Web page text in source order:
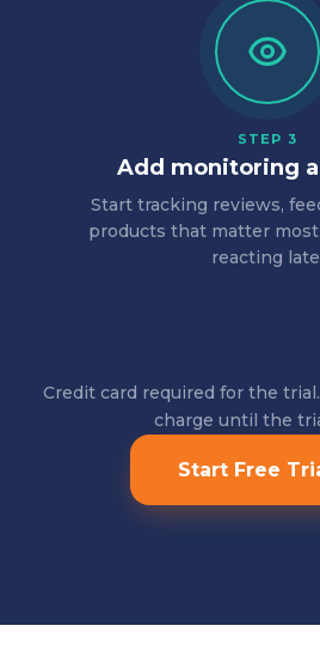
STEP 3
Add monitoring
Start tracking reviews,
products that matter
reacting
Credit card required for the
charge until the
Start Free